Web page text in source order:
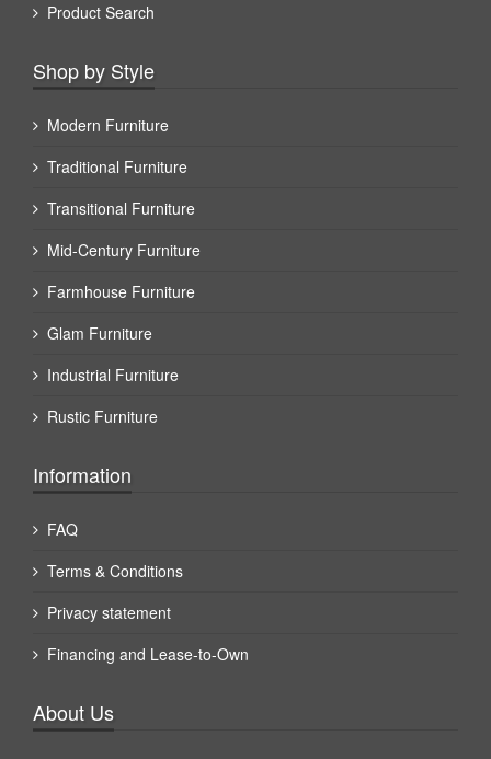
Product Search
Shop by Style
Modern Furniture
Traditional Furniture
Transitional Furniture
Mid-Century Furniture
Farmhouse Furniture
Glam Furniture
Industrial Furniture
Rustic Furniture
Information
FAQ
Terms & Conditions
Privacy statement
Financing and Lease-to-Own
About Us